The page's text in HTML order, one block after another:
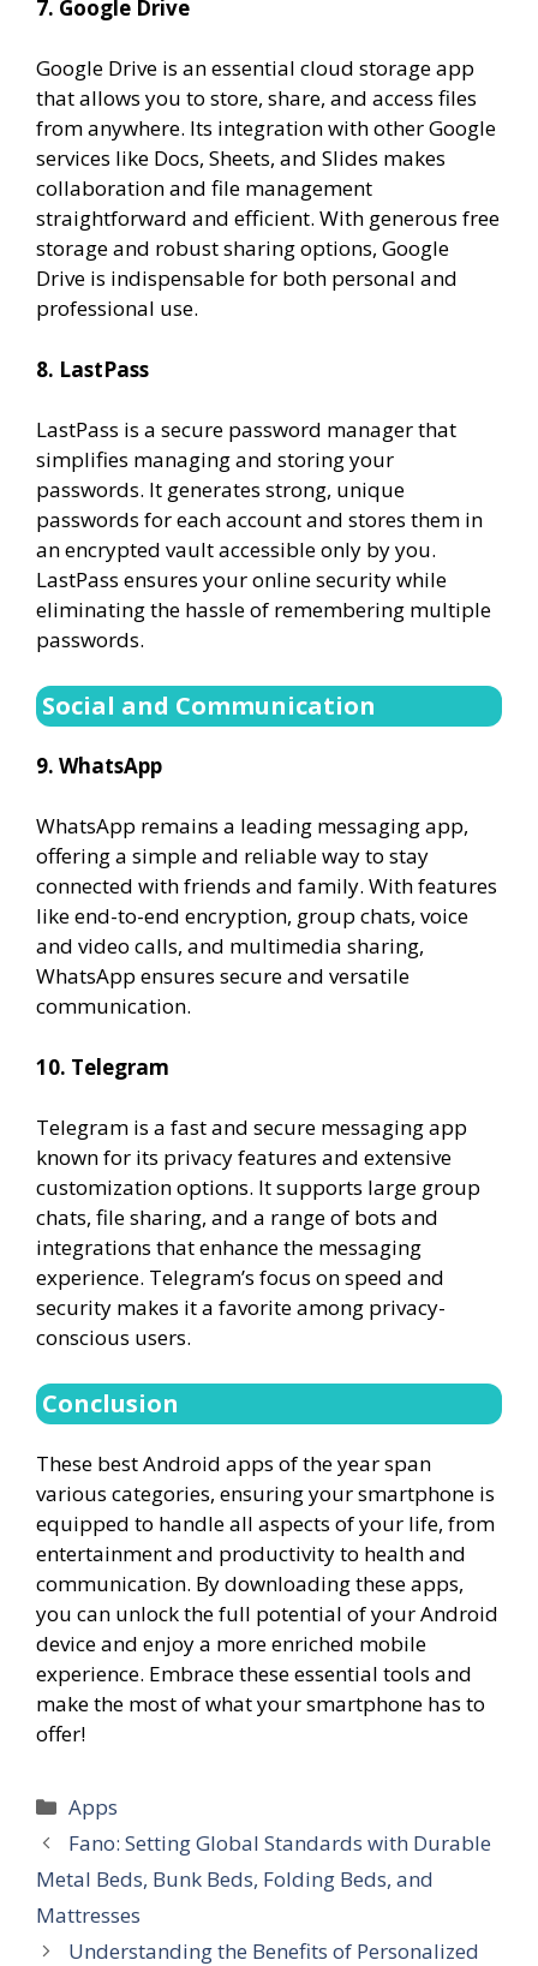
7. Google Drive
Google Drive is an essential cloud storage app
that allows you to store, share, and access files
from anywhere. Its integration with other Google
services like Docs, Sheets, and Slides makes
collaboration and file management
straightforward and efficient. With generous free
storage and robust sharing options, Google
Drive is indispensable for both personal and
professional use.
8. LastPass
LastPass is a secure password manager that
simplifies managing and storing your
passwords. It generates strong, unique
passwords for each account and stores them in
an encrypted vault accessible only by you.
LastPass ensures your online security while
eliminating the hassle of remembering multiple
passwords.
Social and Communication
9. WhatsApp
WhatsApp remains a leading messaging app,
offering a simple and reliable way to stay
connected with friends and family. With features
like end-to-end encryption, group chats, voice
and video calls, and multimedia sharing,
WhatsApp ensures secure and versatile
communication.
10. Telegram
Telegram is a fast and secure messaging app
known for its privacy features and extensive
customization options. It supports large group
chats, file sharing, and a range of bots and
integrations that enhance the messaging
experience. Telegram’s focus on speed and
security makes it a favorite among privacy-
conscious users.
Conclusion
These best Android apps of the year span
various categories, ensuring your smartphone is
equipped to handle all aspects of your life, from
entertainment and productivity to health and
communication. By downloading these apps,
you can unlock the full potential of your Android
device and enjoy a more enriched mobile
experience. Embrace these essential tools and
make the most of what your smartphone has to
offer!
Categories
Apps
Fano: Setting Global Standards with Durable
Metal Beds, Bunk Beds, Folding Beds, and
Mattresses
Understanding the Benefits of Personalized